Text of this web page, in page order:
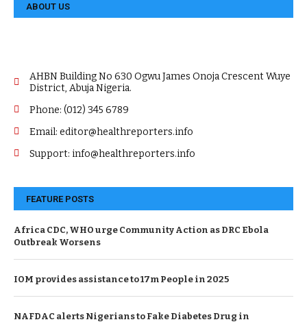
ABOUT US
AHBN Building No 630 Ogwu James Onoja Crescent Wuye
District, Abuja Nigeria.
Phone: (012) 345 6789
Email: editor@healthreporters.info
Support: info@healthreporters.info
FEATURE POSTS
Africa CDC, WHO urge Community Action as DRC Ebola
Outbreak Worsens
IOM provides assistance to 17m People in 2025
NAFDAC alerts Nigerians to Fake Diabetes Drug in